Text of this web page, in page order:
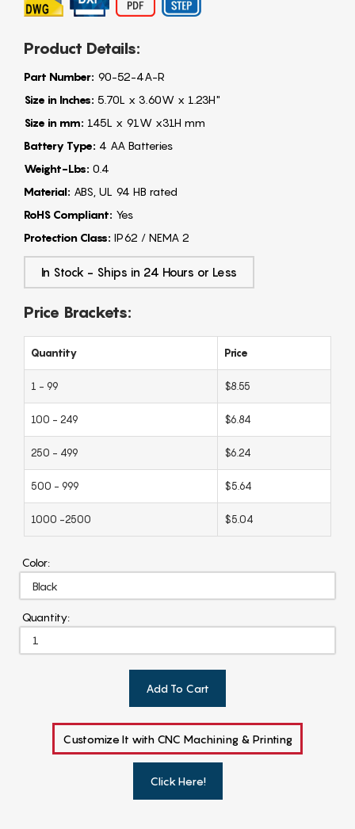
Product Details:
Part Number: 90-52-4A-R
Size in Inches: 5.70L x 3.60W x 1.23H"
Size in mm: 145L x 91W x31H mm
Battery Type: 4 AA Batteries
Weight-Lbs: 0.4
Material: ABS, UL 94 HB rated
RoHS Compliant: Yes
Protection Class: IP62 / NEMA 2
In Stock - Ships in 24 Hours or Less
Price Brackets:
Quantity Price
1 - 99 $8.55
100 - 249 $6.84
250 - 499 $6.24
500 - 999 $5.64
1000 -2500 $5.04
Color:
Quantity:
Add To Cart
Customize It with CNC Machining & Printing
Click Here!